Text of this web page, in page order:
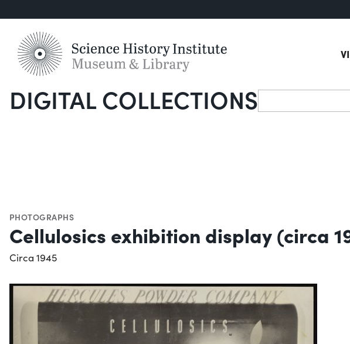
DIGITAL COLLECTIONSSearch
PHOTOGRAPHS
Cellulosics exhibition display (circa
Circa 1945